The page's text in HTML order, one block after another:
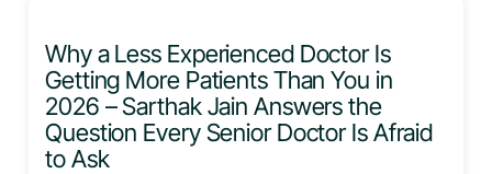
Why a Less Experienced Doctor Is
Getting More Patients Than You in
2026 – Sarthak Jain Answers the
Question Every Senior Doctor Is Afraid
to Ask